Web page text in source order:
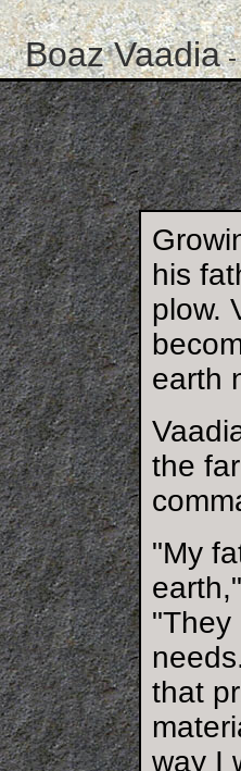
Boaz Vaadia
his
plow.
earth
the
"My
"They
that
way I